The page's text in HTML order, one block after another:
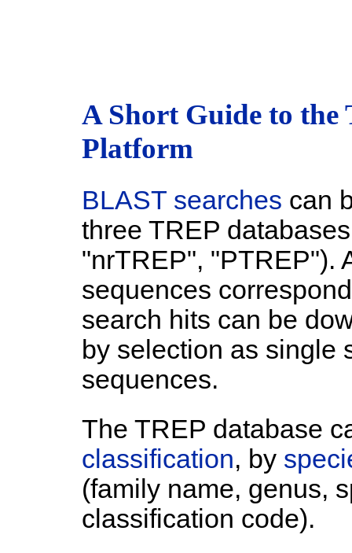
A Short Guide to the
Platform
BLAST searches can
three TREP
"nrTREP", "PTREP").
sequences
search hits can be
by selection as single
sequences.
The TREP database
classification, by
(family name, genus,
classification code).